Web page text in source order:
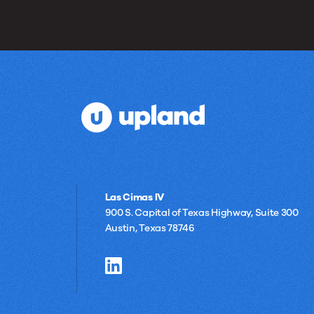
Las Cimas IV
900 S. Capital of Texas Highway, Suite 300
Austin, Texas 78746